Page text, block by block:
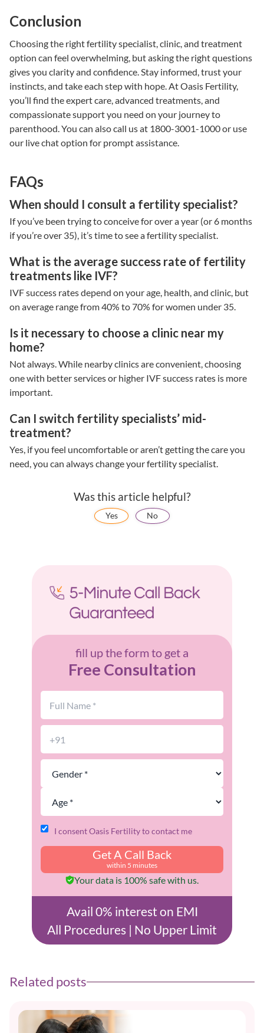
Conclusion
Choosing the rightfertility specialist , clinic, and treatment
option can feel overwhelming, but asking the right questions
gives you clarity and confidence. Stay informed, trust your
instincts, and take each step with hope. AtOasis Fertility,
you’ll find the expert care, advanced treatments, and
compassionate support you need on your journey to
parenthood. You can also call us at 1800-3001-1000 or use
our live chat option for prompt assistance.
FAQs
When should I consult a fertility specialist?
If you’ve been trying to conceive for over a year (or 6 months
if you’re over 35), it’s time to see afertility specialist
What is the average success rate of fertility
treatments like IVF?
IVF success ratesdepend on your age, health, and clinic, but
on average range from 40% to 70% for women under 35.
Is it necessary to choose a clinic near my
home?
Not always. While nearby clinics are convenient, choosing
one with better services or higher IVF success rates is more
important.
Can I switch fertility specialists’ mid-
treatment?
Yes, if you feel uncomfortable or aren’t getting the care you
need, you can always change yourfertility specialist.
Was this article helpful?
Yes No
fill up the form to get a
Free Consultation
I consent Oasis Fertility to contact me
Get A Call Back
within 5 minutes
Your data is 100% safe with us.
Avail 0% interest on EMI
All Procedures | No Upper Limit
Related posts